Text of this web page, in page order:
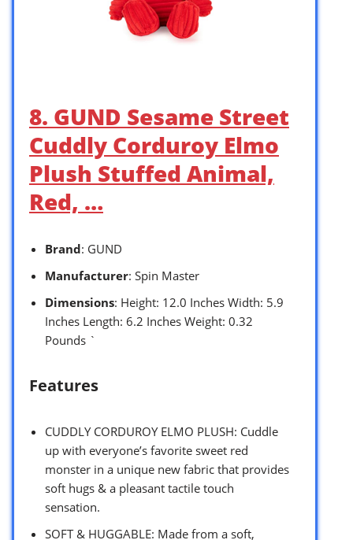
8. GUND Sesame Street
Cuddly Corduroy Elmo
Plush Stuffed Animal,
Red, …
Brand: GUND
Manufacturer: Spin Master
Dimensions: Height: 12.0 Inches Width: 5.9
Inches Length: 6.2 Inches Weight: 0.32
Pounds `
Features
CUDDLY CORDUROY ELMO PLUSH: Cuddle
up with everyone’s favorite sweet red
monster in a unique new fabric that provides
soft hugs & a pleasant tactile touch
sensation.
SOFT & HUGGABLE: Made from a soft,